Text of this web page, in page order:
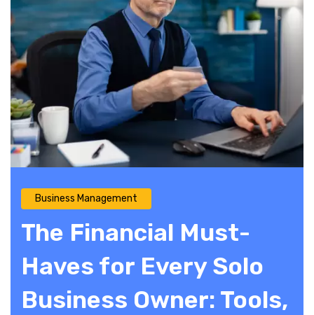
Business Management
The Financial Must-
Haves for Every Solo
Business Owner: Tools,